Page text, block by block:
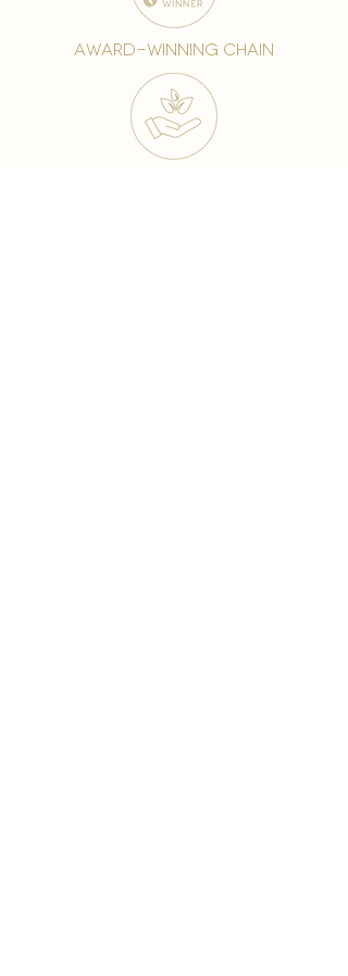
award-winning chain